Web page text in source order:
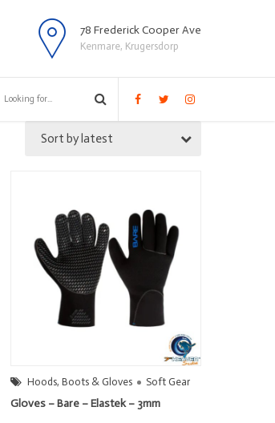
78 Frederick Cooper Ave
Kenmare, Krugersdorp
Sort by latest
Hoods, Boots & Gloves Soft Gear
Gloves – Bare – Elastek – 3mm